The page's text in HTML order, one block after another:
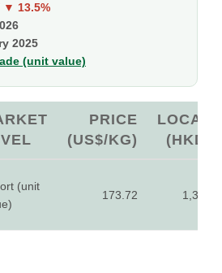
▼ 13.5%
2025
(unit value)
PRICE
(US$/KG)
LOCAL
(HKD)
(unit
173.72 1,358